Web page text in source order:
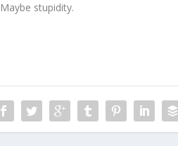
stupidity.